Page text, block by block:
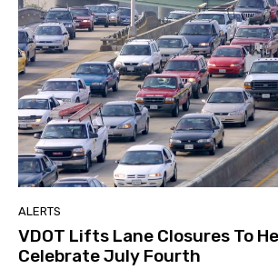
ALERTS
VDOT Lifts Lane Closures To
Celebrate July Fourth